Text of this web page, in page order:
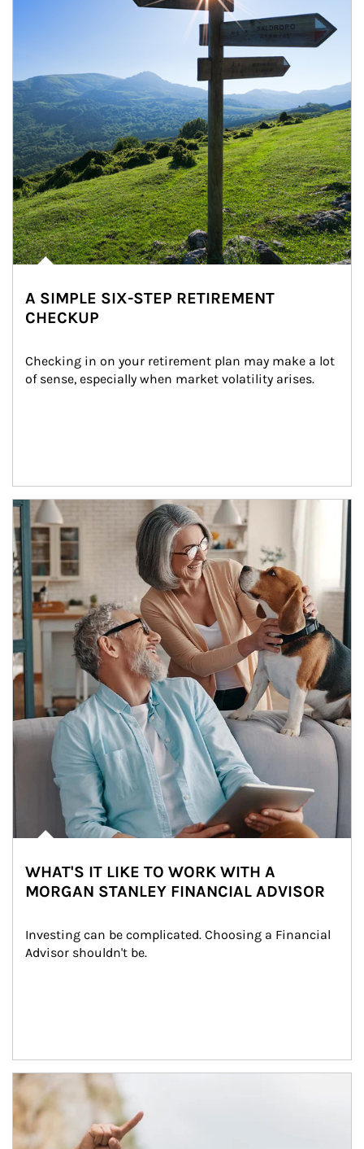
A SIMPLE SIX-STEP RETIREMENT
CHECKUP
Checking in on your retirement plan may make a lot
of sense, especially when market volatility arises.
Article Image
WHAT'S IT LIKE TO WORK WITH A
MORGAN STANLEY FINANCIAL ADVISOR
Investing can be complicated. Choosing a Financial
Advisor shouldn't be.
Article Image